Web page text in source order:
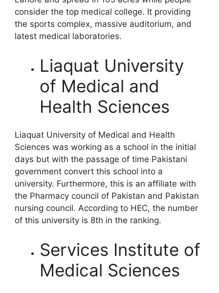
consider the top medical college. It providing
the sports complex, massive auditorium, and
latest medical laboratories.
Liaquat University
of Medical and
Health Sciences
Liaquat University of Medical and Health
Sciences was working as a school in the initial
days but with the passage of time Pakistani
government convert this school into a
university. Furthermore, this is an affiliate with
the Pharmacy council of Pakistan and Pakistan
nursing council. According to HEC, the number
of this university is 8th in the ranking.
Services Institute of
Medical Sciences